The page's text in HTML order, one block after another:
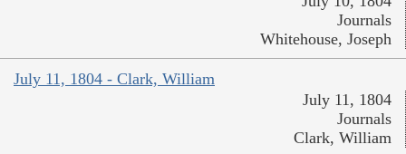
Journals
Whitehouse, Joseph
July 11, 1804 - Clark, William
July 11, 1804
Journals
Clark, William